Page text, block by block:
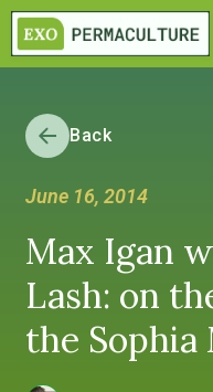
Back
June 16, 2014
Max Igan
Lash: on
the